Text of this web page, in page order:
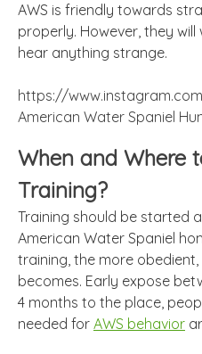
AWS is friendly towards
properly. However, they
hear anything strange.
https://
American Water Spaniel
When and Where
Training?
Training should be started
American Water Spaniel
training, the more
becomes. Early expose
4 months to the place,
needed for AWS behavior